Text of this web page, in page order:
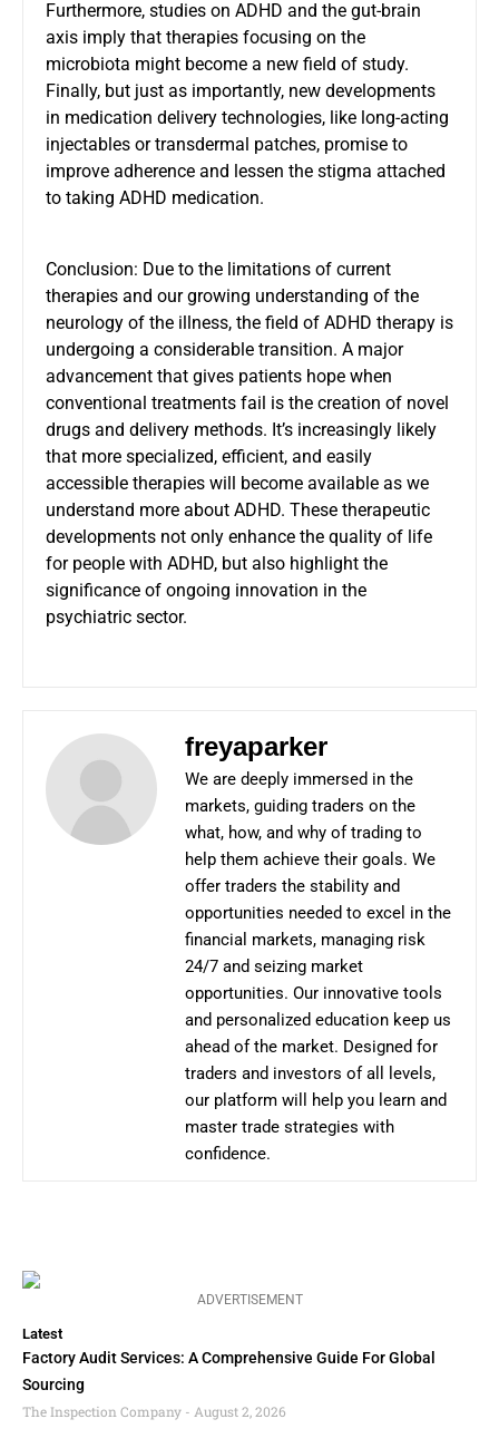
Furthermore, studies on ADHD and the gut-brain
axis imply that therapies focusing on the
microbiota might become a new field of study.
Finally, but just as importantly, new developments
in medication delivery technologies, like long-acting
injectables or transdermal patches, promise to
improve adherence and lessen the stigma attached
to taking ADHD medication.
Conclusion: Due to the limitations of current
therapies and our growing understanding of the
neurology of the illness, the field of ADHD therapy is
undergoing a considerable transition. A major
advancement that gives patients hope when
conventional treatments fail is the creation of novel
drugs and delivery methods. It’s increasingly likely
that more specialized, efficient, and easily
accessible therapies will become available as we
understand more about ADHD. These therapeutic
developments not only enhance the quality of life
for people with ADHD, but also highlight the
significance of ongoing innovation in the
psychiatric sector.
freyaparker
We are deeply immersed in the
markets, guiding traders on the
what, how, and why of trading to
help them achieve their goals. We
offer traders the stability and
opportunities needed to excel in the
financial markets, managing risk
24/7 and seizing market
opportunities. Our innovative tools
and personalized education keep us
ahead of the market. Designed for
traders and investors of all levels,
our platform will help you learn and
master trade strategies with
confidence.
ADVERTISEMENT
Latest
Factory Audit Services: A Comprehensive Guide For Global
Sourcing
The Inspection Company
August 2, 2026